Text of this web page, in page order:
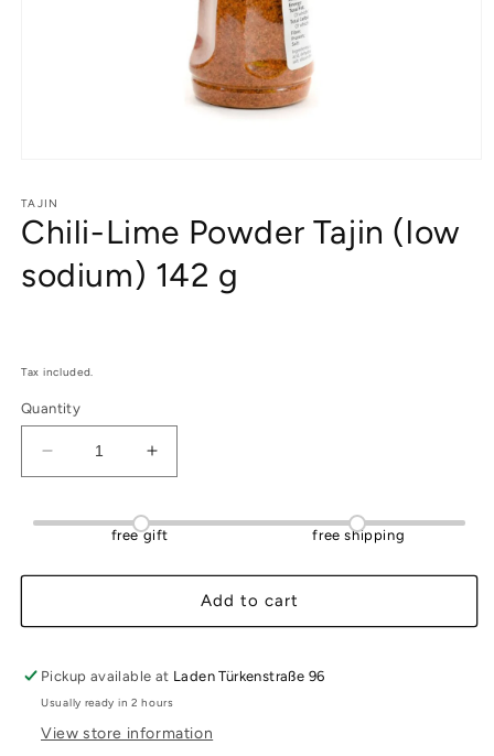
1
in
modal
TAJIN
Chili-Lime Powder Tajin (low
sodium) 142 g
Tax included.
Quantity
Decrease
quantity
Chili-
Powder
(low
142
Increase
quantity
Chili-
Powder
(low
142
free gift free shipping
Add to cart
Pickup available at Laden Türkenstraße 96
Usually ready in 2 hours
View store information